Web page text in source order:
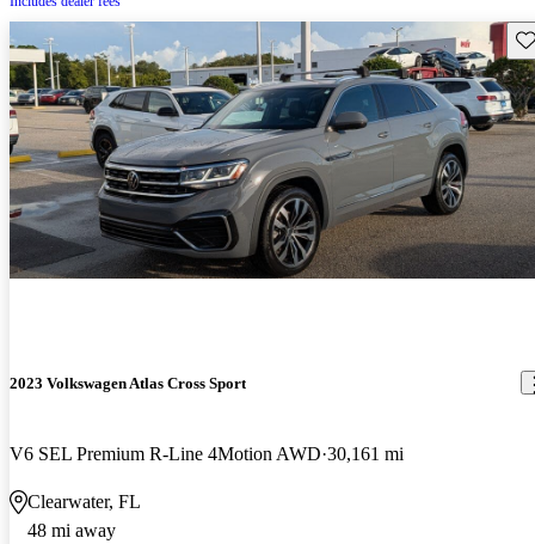
2023 Volkswagen Atlas Cross Sport
V6 SEL Premium R-Line 4Motion AWD 30,161 mi
Clearwater, FL
48 mi away